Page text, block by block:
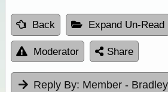
Back Expand Un-Read
Moderator Share
Reply By: Member - Bradley